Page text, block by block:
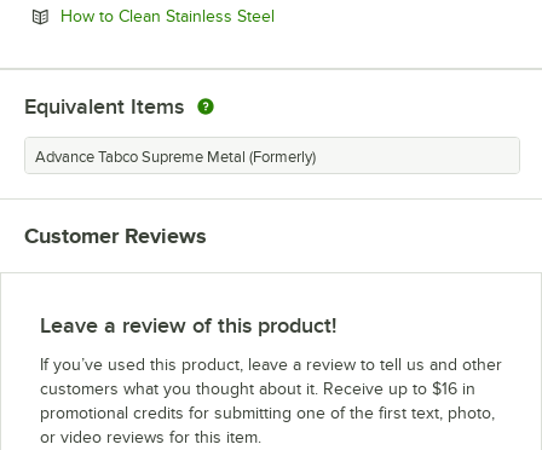
How to Clean Stainless SteelOpens in new tab
Equivalent Items
Advance Tabco Supreme Metal (Formerly)
Customer Reviews
Leave a review of this product!
If you’ve used this product, leave a review to tell us and other
customers what you thought about it. Receive up to $16 in
promotional credits for submitting one of the first text, photo,
or video reviews for this item.